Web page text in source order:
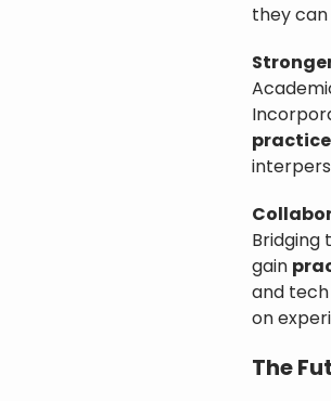
they can
Bridging
gain
and
on
The